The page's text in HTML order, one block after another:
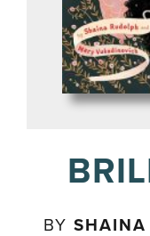
BY